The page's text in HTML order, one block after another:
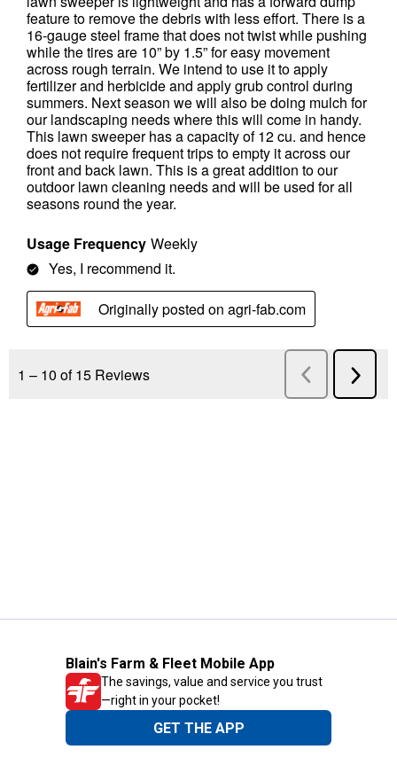
Blain's Farm & Fleet Mobile App
The savings, value and service you trust
—right in your pocket!
GET THE APP